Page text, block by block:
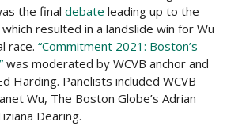
the final debate leading up to the
resulted in a landslide win for Wu
race. “Commitment 2021: Boston’s
was moderated by WCVB anchor and
Harding. Panelists included WCVB
Wu, The Boston Globe’s Adrian
Dearing.